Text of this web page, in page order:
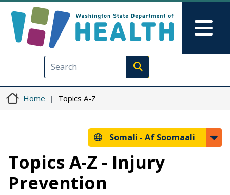
Execute search
Home Topics A-Z
Somali - Af Soomaali
Topics A-Z - Injury
Prevention